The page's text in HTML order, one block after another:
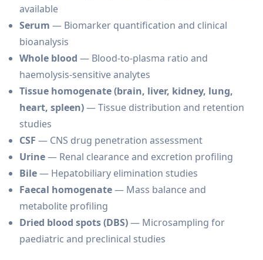
available
Serum — Biomarker quantification and clinical
bioanalysis
Whole blood — Blood-to-plasma ratio and
haemolysis-sensitive analytes
Tissue homogenate (brain, liver, kidney, lung,
heart, spleen)— Tissue distribution and retention
studies
CSF — CNS drug penetration assessment
Urine— Renal clearance and excretion profiling
Bile— Hepatobiliary elimination studies
Faecal homogenate— Mass balance and
metabolite profiling
Dried blood spots (DBS)— Microsampling for
paediatric and preclinical studies